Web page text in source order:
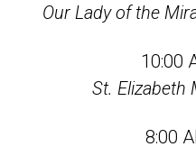
Our Lady of the
10:00
St. Elizabeth
8:00